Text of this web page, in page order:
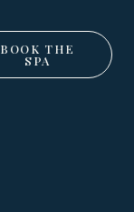
BOOK THE
SPA